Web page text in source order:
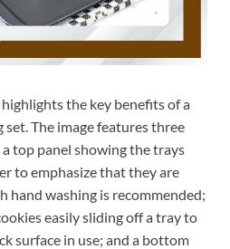
the key benefits of a
The image features three
top panel showing the trays
to emphasize that they are
hand washing is recommended;
easily sliding off a tray to
surface in use; and a bottom